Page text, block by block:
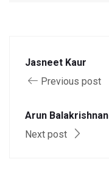
Jasneet Kaur
Previous post
Arun Balakrishnan
Next post